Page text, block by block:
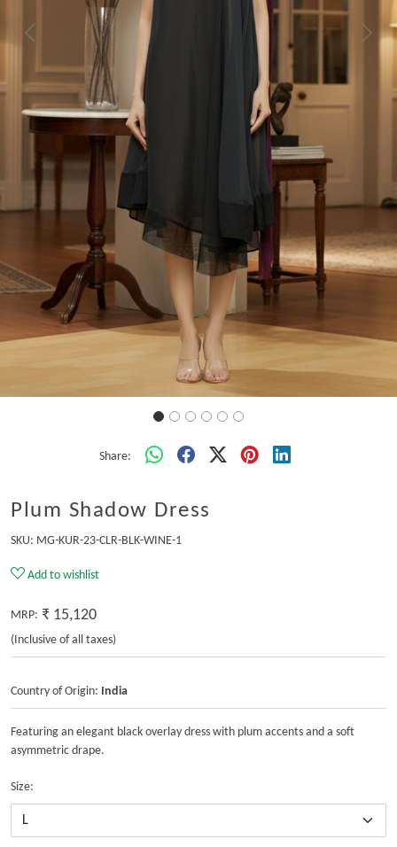
Previous Next
Share:
Plum Shadow Dress
SKU: MG-KUR-23-CLR-BLK-WINE-1
Add to wishlist
MRP: ₹ 15,120
(Inclusive of all taxes)
Country of Origin: India
Featuring an elegant black overlay dress with plum accents and a soft
asymmetric drape.
Size: